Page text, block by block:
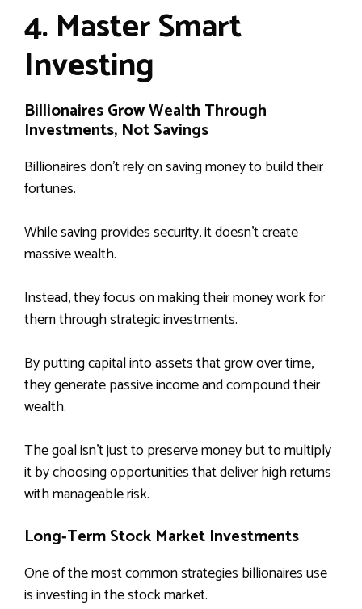
4. Master Smart
Investing
Billionaires Grow Wealth Through
Investments, Not Savings
Billionaires don’t rely on saving money to build their
fortunes.
While saving provides security, it doesn’t create
massive wealth.
Instead, they focus on making their money work for
them through strategic investments.
By putting capital into assets that grow over time,
they generate passive income and compound their
wealth.
The goal isn’t just to preserve money but to multiply
it by choosing opportunities that deliver high returns
with manageable risk.
Long‑Term Stock Market Investments
One of the most common strategies billionaires use
is investing in the stock market.